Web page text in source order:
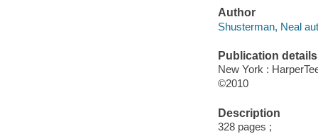
Author
Shusterman, Neal
Publication details
New York :
©2010
Description
328 pages ;